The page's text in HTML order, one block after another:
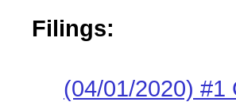
Filings:
(04/01/2020) #1